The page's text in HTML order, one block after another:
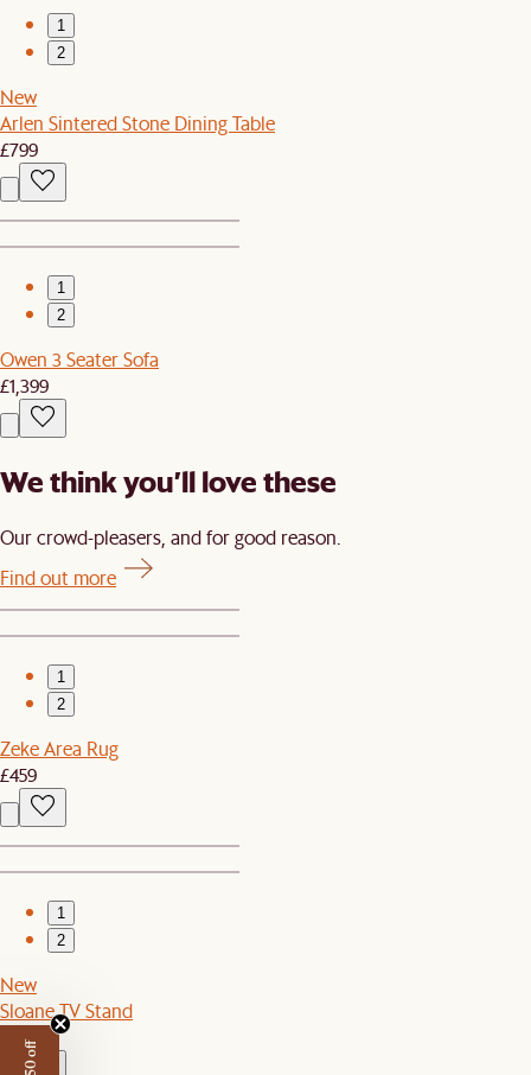
1
2
New
Arlen Sintered Stone Dining Table
£799
1
2
Owen 3 Seater Sofa
£1,399
We think you’ll love these
Our crowd-pleasers, and for good reason.
Find out more
1
2
Zeke Area Rug
£459
1
2
New
Sloane TV Stand
£899